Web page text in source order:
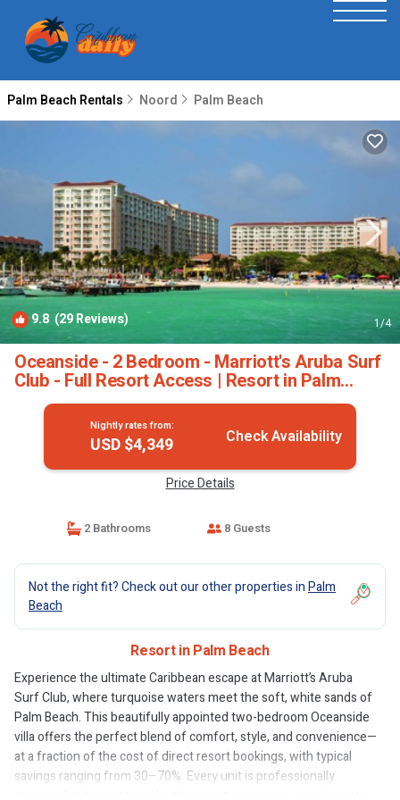
Palm Beach Rentals Noord Palm Beach
9.8 (29 Reviews) 1/4
Oceanside - 2 Bedroom - Marriott's Aruba Surf
Club - Full Resort Access | Resort in Palm
Beach
Nightly rates from:
USD $4,349 Check Availability
Price Details
2 Bathrooms 8 Guests
Not the right fit? Check out our other properties inPalm
Beach
Resort in Palm Beach
Experience the ultimate Caribbean escape at Marriott’s Aruba
Surf Club, where turquoise waters meet the soft, white sands of
Palm Beach. This beautifully appointed two-bedroom Oceanside
villa offers the perfect blend of comfort, style, and convenience—
at a fraction of the cost of direct resort bookings, with typical
savings ranging from 30–70%. Every unit is professionally